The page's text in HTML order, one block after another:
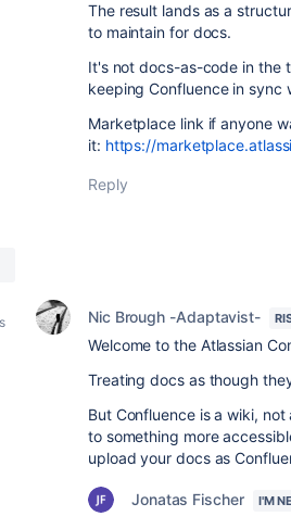
The result lands as a
to maintain for docs.
It's not docs-as-code in the
keeping Confluence in sync
Marketplace link if anyone
it: https://
Reply
Nic Brough -Adaptavist-
Welcome to the Atlassian
Treating docs as though
But Confluence is a wiki,
to something more
upload your docs as
Jonatas Fischer I'M